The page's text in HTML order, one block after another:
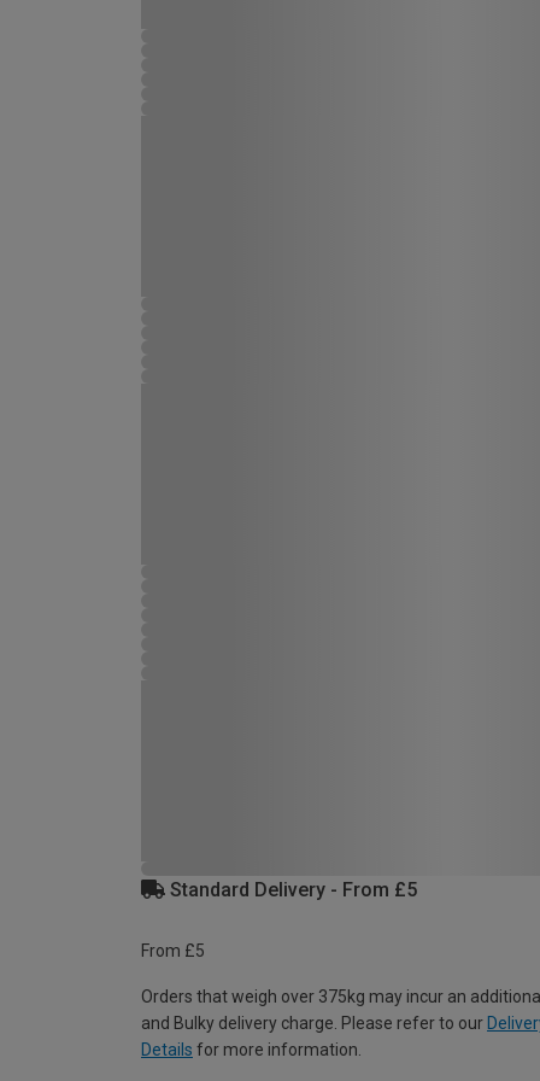
Standard Delivery - From £5
From £5
Orders that weigh over 375kg may incur an
and Bulky delivery charge. Please refer to our
Details for more information.